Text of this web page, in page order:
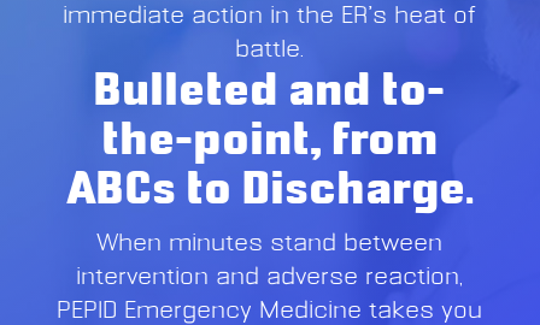
immediate action in the ER’s heat of
battle.
Bulleted and to-
the-point, from
ABCs to Discharge.
When minutes stand between
intervention and adverse reaction,
PEPID Emergency Medicine takes you